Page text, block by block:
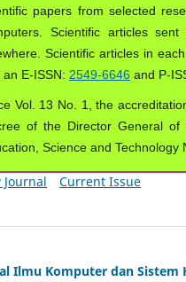
papers from selected
Scientific articles
Scientific articles in
an E-ISSN: 2549-6646 and P-
Vol. 13 No. 1, the
of the Director General
Science and Technology
Journal Current Issue
Ilmu Komputer dan Sistem